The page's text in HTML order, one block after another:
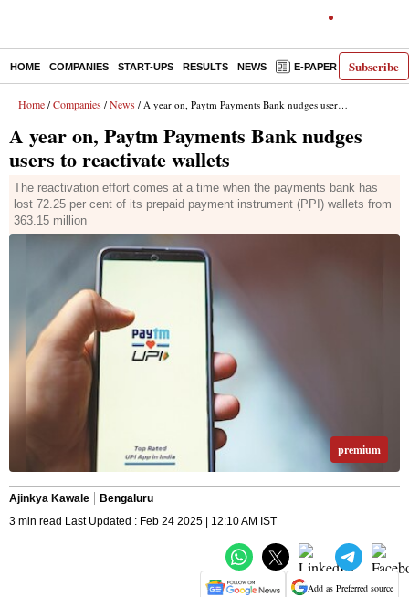
Subscribe
HOME COMPANIES START-UPS RESULTS NEWS E-PAPER
Home / Companies / News / A year on, Paytm Payments Bank nudges users to reactivate wallets
A year on, Paytm Payments Bank nudges
users to reactivate wallets
The reactivation effort comes at a time when the payments bank has
lost 72.25 per cent of its prepaid payment instrument (PPI) wallets from
363.15 million
premium
Ajinkya Kawale
Bengaluru
3 min read Last Updated : Feb 24 2025 | 12:10 AM IST
Add as Preferred source